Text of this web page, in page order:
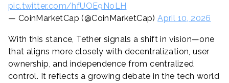
pic.twitter.com/hfUOE9NoLH
— CoinMarketCap (@CoinMarketCap)April 10, 2026
With this stance, Tether signals a shift in vision—one
that aligns more closely with decentralization, user
ownership, and independence from centralized
control. It reflects a growing debate in the tech world